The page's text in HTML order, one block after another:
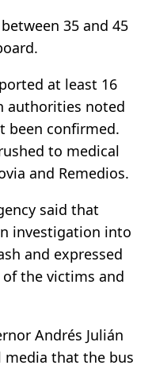
35 and 45
at least 16
authorities noted
been confirmed.
to medical
and Remedios.
said that
investigation into
and expressed
the victims and
Andrés Julián
media that the bus